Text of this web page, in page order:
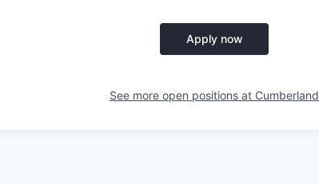
Apply now
See more open positions at Cumberland